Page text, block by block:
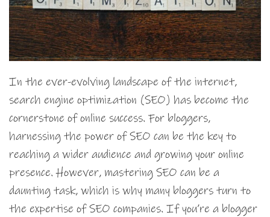
In the ever-evolving landscape of the internet,
search engine optimization (SEO) has become the
cornerstone of online success. For bloggers,
harnessing the power of SEO can be the key to
reaching a wider audience and growing your online
presence. However, mastering SEO can be a
daunting task, which is why many bloggers turn to
the expertise of SEO companies. If you’re a blogger